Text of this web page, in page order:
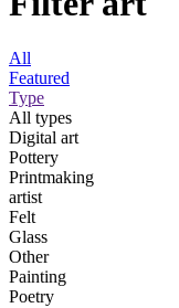
All
Featured
Type
All types
Digital art
Pottery
Printmaking
artist
Felt
Glass
Other
Painting
Poetry